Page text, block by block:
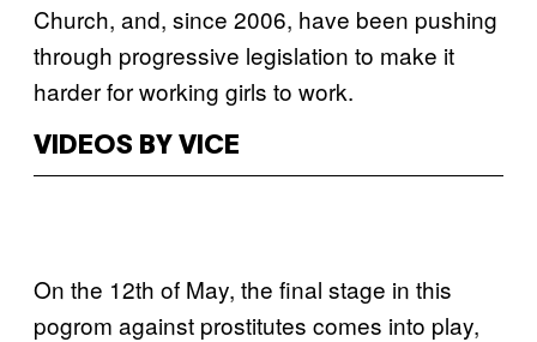
Church, and, since 2006, have been pushing
through progressive legislation to make it
harder for working girls to work.
VIDEOS BY VICE
On the 12th of May, the final stage in this
pogrom against prostitutes comes into play,